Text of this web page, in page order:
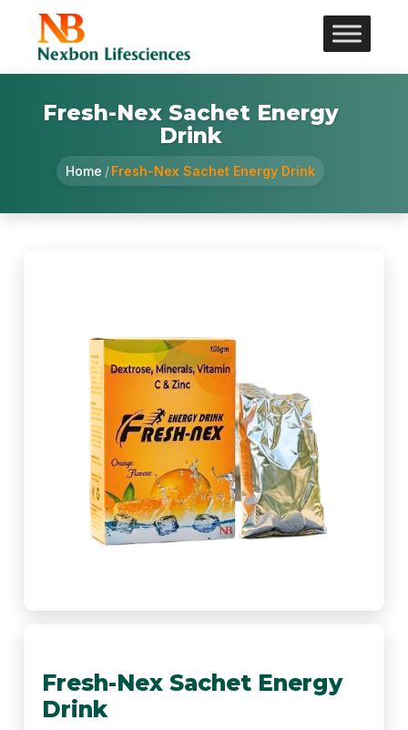
Fresh-Nex Sachet Energy
Drink
Home / Fresh-Nex Sachet Energy Drink
Fresh-Nex Sachet Energy
Drink